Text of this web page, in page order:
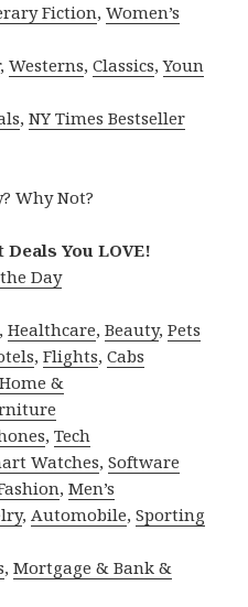
Fiction,Women’s
,Westerns,Classics,Youn
,NY Times Bestseller
Why Not?
Deals You LOVE!
Day
,Healthcare,Beauty,Pets
,Flights,Cabs
Home &
,Tech
Watches,Software
,Men’s
,Automobile,Sporting
,Mortgage & Bank &